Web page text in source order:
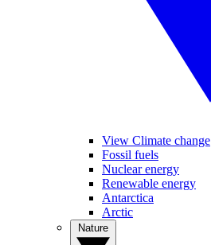
View Climate change
Fossil fuels
Nuclear energy
Renewable energy
Antarctica
Arctic